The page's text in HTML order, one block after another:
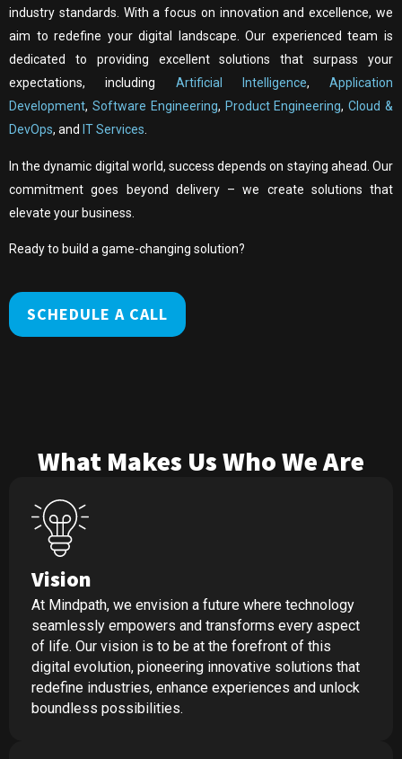
industry standards. With a focus on innovation and excellence, we
aim to redefine your digital landscape. Our experienced team is
dedicated to providing excellent solutions that surpass your
expectations, including Artificial Intelligence, Application
Development, Software Engineering, Product Engineering,Cloud &
DevOps, and IT Services.
In the dynamic digital world, success depends on staying ahead. Our
commitment goes beyond delivery – we create solutions that
elevate your business.
Ready to build a game-changing solution?
SCHEDULE A CALL
What Makes Us Who We Are
Vision
At Mindpath, we envision a future where technology
seamlessly empowers and transforms every aspect
of life. Our vision is to be at the forefront of this
digital evolution, pioneering innovative solutions that
redefine industries, enhance experiences and unlock
boundless possibilities.